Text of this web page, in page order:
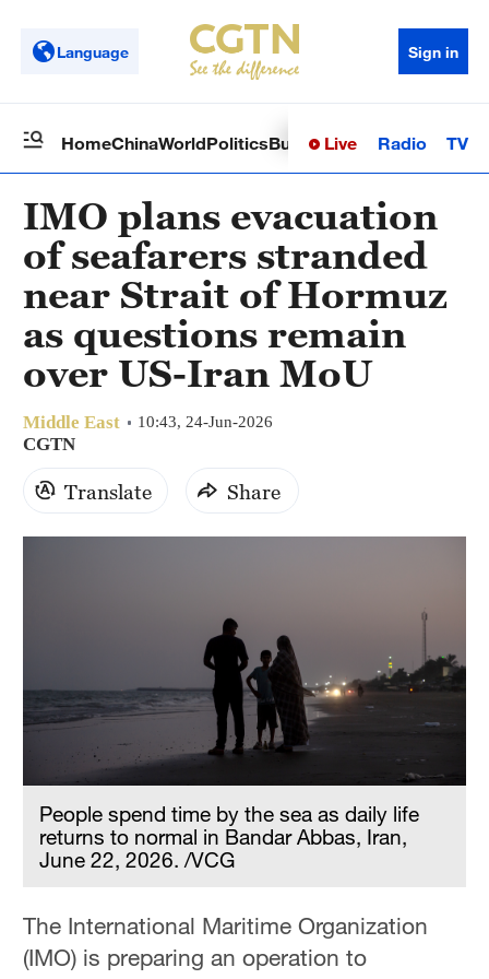
Language Sign in
HomeChinaWorldPoliticsBusinessSci-TechHealth
Live Radio TV
IMO plans evacuation
of seafarers stranded
near Strait of Hormuz
as questions remain
over US-Iran MoU
Middle East 10:43, 24-Jun-2026
CGTN
Translate Share
People spend time by the sea as daily life
returns to normal in Bandar Abbas, Iran,
June 22, 2026. /VCG
The International Maritime Organization
(IMO) is preparing an operation to